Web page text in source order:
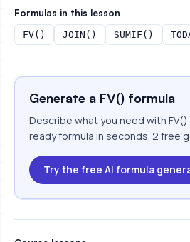
Formulas in this lesson
FV() JOIN() SUMIF()
Generate a FV() formula
Describe what you need with
ready formula in seconds. 2 free
Try the free AI formula